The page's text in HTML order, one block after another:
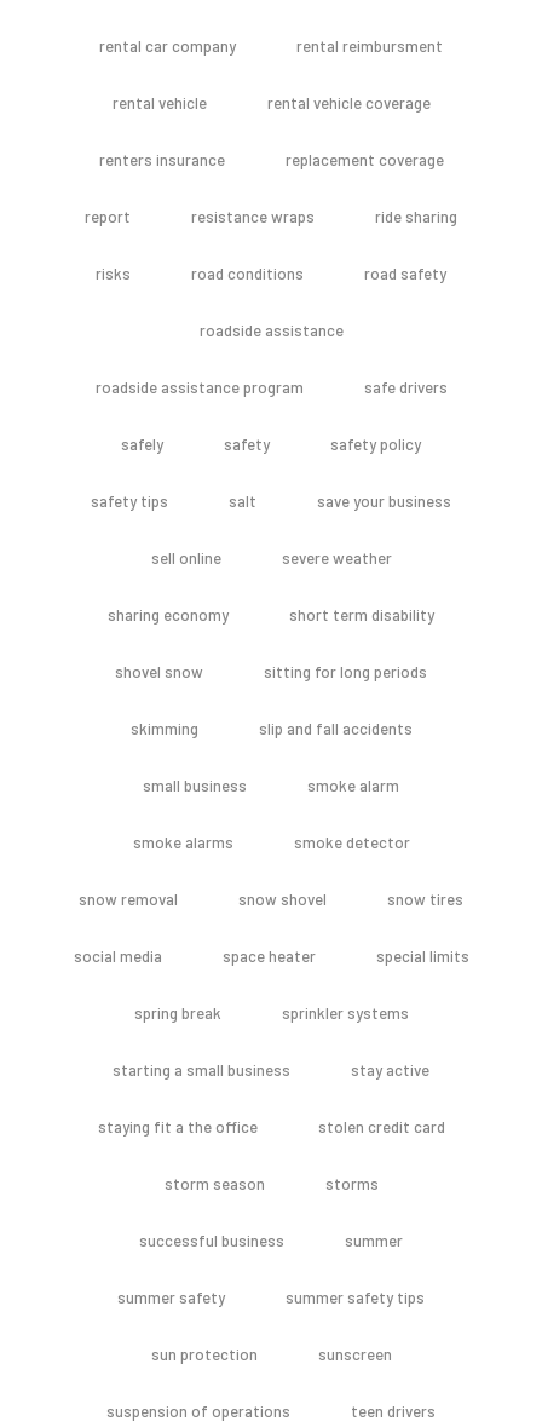
rental car company rental reimbursment
rental vehicle rental vehicle coverage
renters insurance replacement coverage
report resistance wraps ride sharing
risks road conditions road safety
roadside assistance
roadside assistance program safe drivers
safely safety safety policy
safety tips salt save your business
sell online severe weather
sharing economy short term disability
shovel snow sitting for long periods
skimming slip and fall accidents
small business smoke alarm
smoke alarms smoke detector
snow removal snow shovel snow tires
social media space heater special limits
spring break sprinkler systems
starting a small business stay active
staying fit a the office stolen credit card
storm season storms
successful business summer
summer safety summer safety tips
sun protection sunscreen
suspension of operations teen drivers